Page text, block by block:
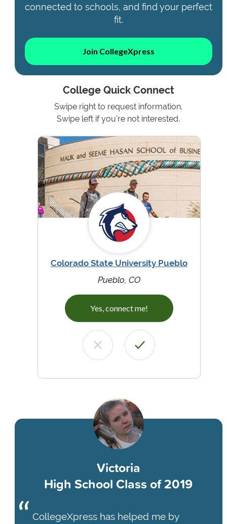
connected to schools, and find your perfect
fit.
Join CollegeXpress
College Quick Connect
Swipe right to request information.
Swipe left if you're not interested.
Colorado State University Pueblo
Pueblo, CO
Yes, connect me!
Victoria
High School Class of 2019
CollegeXpress has helped me by